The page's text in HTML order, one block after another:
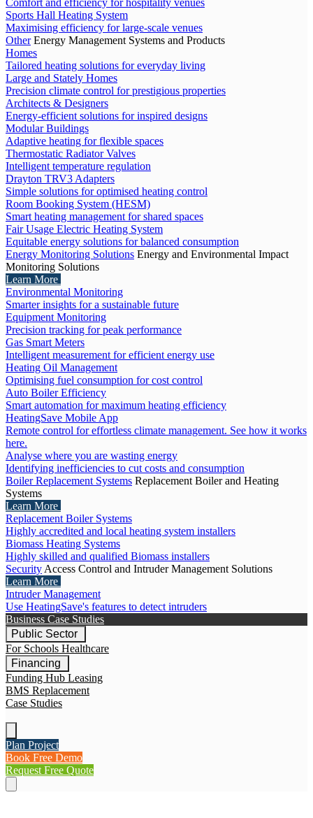
Comfort and efficiency for hospitality venues
Sports Hall Heating System
Maximising efficiency for large-scale venues
Other Energy Management Systems and Products
Homes
Tailored heating solutions for everyday living
Large and Stately Homes
Precision climate control for prestigious properties
Architects & Designers
Energy-efficient solutions for inspired designs
Modular Buildings
Adaptive heating for flexible spaces
Thermostatic Radiator Valves
Intelligent temperature regulation
Drayton TRV3 Adapters
Simple solutions for optimised heating control
Room Booking System (HESM)
Smart heating management for shared spaces
Fair Usage Electric Heating System
Equitable energy solutions for balanced consumption
Energy Monitoring Solutions Energy and Environmental Impact
Monitoring Solutions
Learn More
Environmental Monitoring
Smarter insights for a sustainable future
Equipment Monitoring
Precision tracking for peak performance
Gas Smart Meters
Intelligent measurement for efficient energy use
Heating Oil Management
Optimising fuel consumption for cost control
Auto Boiler Efficiency
Smart automation for maximum heating efficiency
HeatingSave Mobile App
Remote control for effortless climate management. See how it works
here.
Analyse where you are wasting energy
Identifying inefficiencies to cut costs and consumption
Boiler Replacement Systems Replacement Boiler and Heating
Systems
Learn More
Replacement Boiler Systems
Highly accredited and local heating system installers
Biomass Heating Systems
Highly skilled and qualified Biomass installers
Security Access Control and Intruder Management Solutions
Learn More
Intruder Management
Use HeatingSave's features to detect intruders
Business Case Studies
Public Sector
For Schools Healthcare
Financing
Funding Hub Leasing
BMS Replacement
Case Studies
Plan Project
Book Free Demo
Request Free Quote